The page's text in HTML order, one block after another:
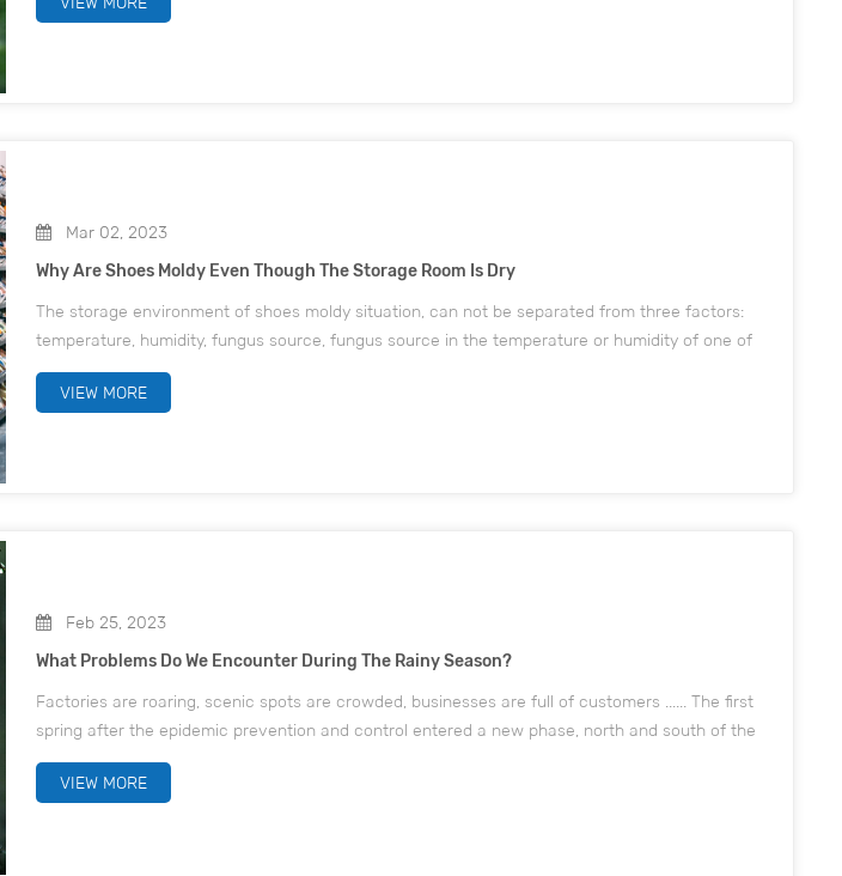
happens...
Mar 02, 2023
Why Are Shoes Moldy Even Though The Storage Room Is Dry
The storage environment of shoes moldy situation, can not be separated from three factors:
temperature, humidity, fungus source, fungus source in the temperature or humidity of one of
the conditions to meet the case, will greatly increase the risk of shoes mold. As the shoe
material itsel...
VIEW MORE
Feb 25, 2023
What Problems Do We Encounter During The Rainy Season?
Factories are roaring, scenic spots are crowded, businesses are full of customers ...... The first
spring after the epidemic prevention and control entered a new phase, north and south of the
river, all walks of life, everywhere rejuvenated. Image from the network, if infringement mus...
VIEW MORE